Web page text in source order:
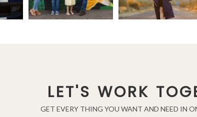
LET'S WORK
GET EVERY THING YOU WANT AND NEED IN